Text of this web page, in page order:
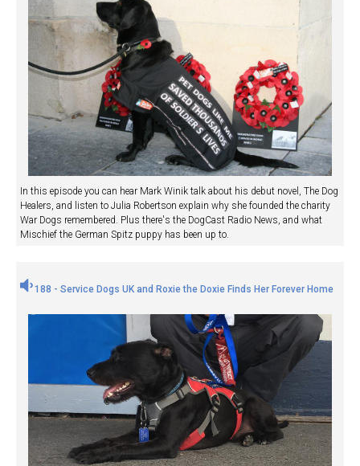
In this episode you can hear Mark Winik talk about his debut novel, The Dog
Healers, and listen to Julia Robertson explain why she founded the charity
War Dogs remembered. Plus there's the DogCast Radio News, and what
Mischief the German Spitz puppy has been up to.
188 - Service Dogs UK and Roxie the Doxie Finds Her Forever Home